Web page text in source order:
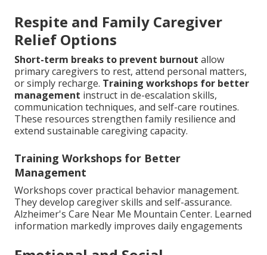
Respite and Family Caregiver
Relief Options
Short-term breaks to prevent burnout allow
primary caregivers to rest, attend personal matters,
or simply recharge. Training workshops for better
management instruct in de-escalation skills,
communication techniques, and self-care routines.
These resources strengthen family resilience and
extend sustainable caregiving capacity.
Training Workshops for Better
Management
Workshops cover practical behavior management.
They develop caregiver skills and self-assurance.
Alzheimer's Care Near Me Mountain Center. Learned
information markedly improves daily engagements